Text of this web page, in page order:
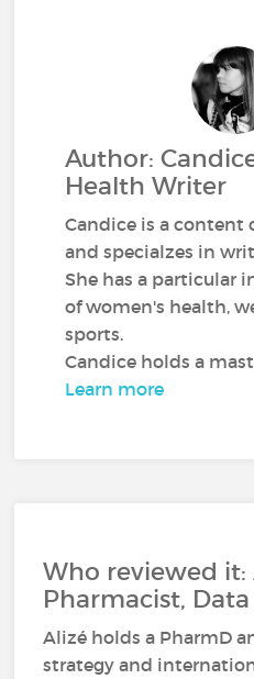
Author:
Health Writer
Candice is a content
and specialzes in
She has a particular
of women's health,
sports.
Candice holds a
Learn more
Who reviewed it:
Pharmacist,
Alizé holds a PharmD
strategy and